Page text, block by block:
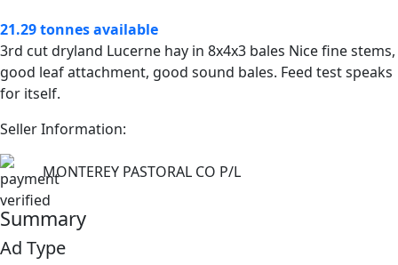
21.29 tonnes available
3rd cut dryland Lucerne hay in 8x4x3 bales Nice fine stems,
good leaf attachment, good sound bales. Feed test speaks
for itself.
Seller Information:
MONTEREY PASTORAL CO P/L
Summary
Ad Type